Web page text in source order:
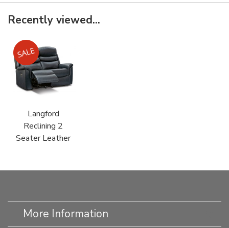
Recently viewed...
Langford
Reclining 2
Seater Leather
More Information